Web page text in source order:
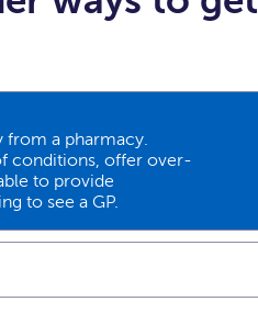
from a pharmacy.
conditions, offer over-
to provide
to see a GP.